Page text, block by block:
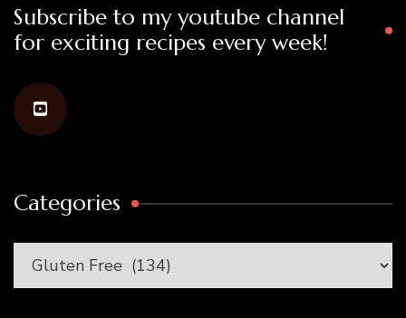
Subscribe to my youtube channel
for exciting recipes every week!
Categories
Categories